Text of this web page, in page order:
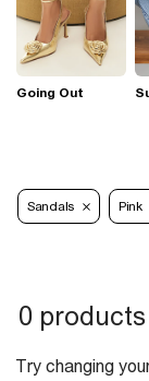
Going Out
Sandals Pink
0
Try changing